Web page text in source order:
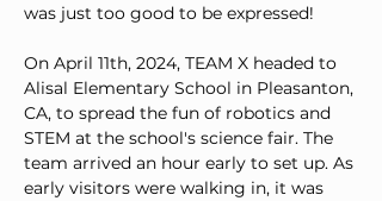
was just too good to be expressed!
On April 11th, 2024, TEAM X headed to
Alisal Elementary School in Pleasanton,
CA, to spread the fun of robotics and
STEM at the school's science fair. The
team arrived an hour early to set up. As
early visitors were walking in, it was